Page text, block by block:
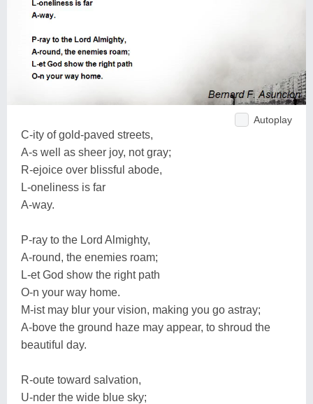
Autoplay
C-ity of gold-paved streets,
A-s well as sheer joy, not gray;
R-ejoice over blissful abode,
L-oneliness is far
A-way.
P-ray to the Lord Almighty,
A-round, the enemies roam;
L-et God show the right path
O-n your way home.
M-ist may blur your vision, making you go astray;
A-bove the ground haze may appear, to shroud the
beautiful day.
R-oute toward salvation,
U-nder the wide blue sky;